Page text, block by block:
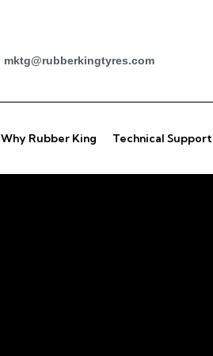
mktg@rubberkingtyres.com
Why Rubber King Technical Support